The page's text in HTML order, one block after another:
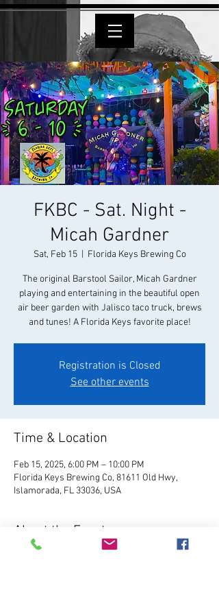
FKBC - Sat. Night -
Micah Gardner
Sat, Feb 15
  |
Florida Keys Brewing Co
The original Barstool Sailor, Micah Gardner
playing and entertaining in the beautiful open
air beer garden with Jalisco taco truck, brews
and tunes! A Florida Keys favorite place!
Registration is Closed
See other events
Time & Location
Feb 15, 2025, 6:00 PM – 10:00 PM
Florida Keys Brewing Co, 81611 Old Hwy,
Islamorada, FL 33036, USA
About the Event